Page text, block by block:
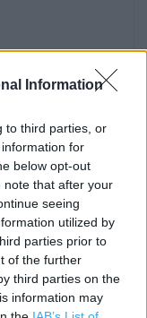
Information
to third parties, or
for
below opt-out
note that after your
seeing
utilized by
parties prior to
of the further
third parties on the
information may